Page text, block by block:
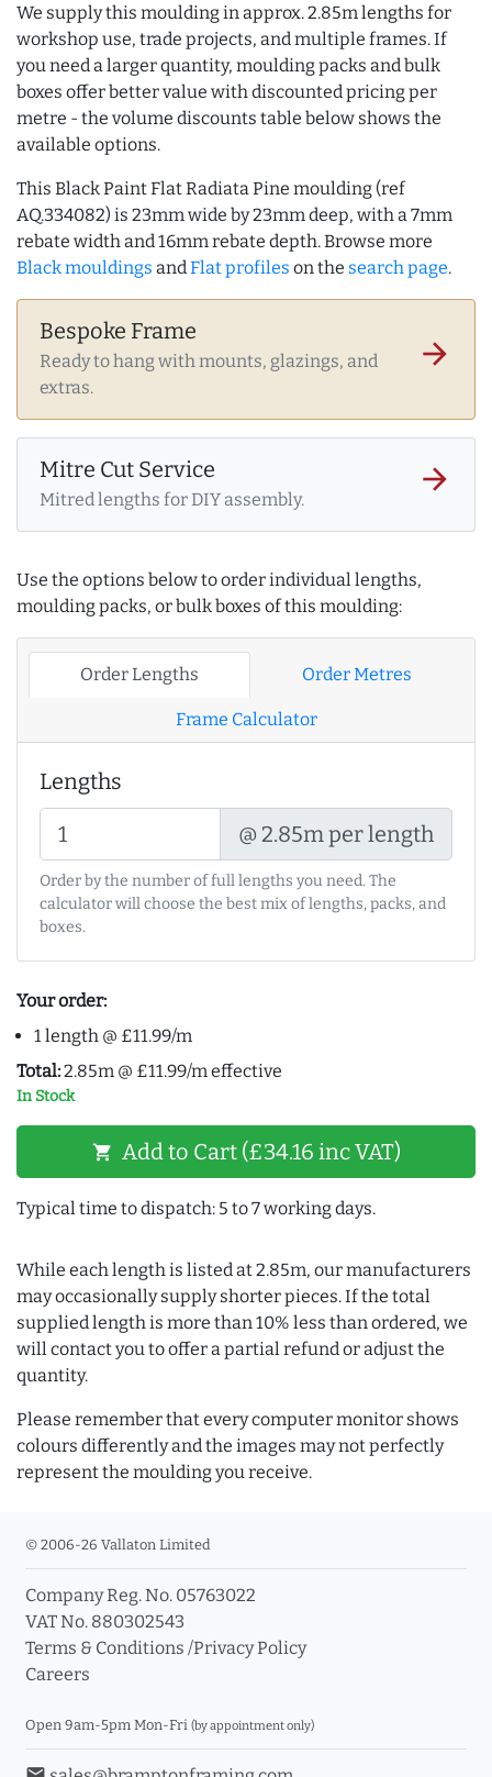
We supply this moulding in approx. 2.85m lengths for
workshop use, trade projects, and multiple frames. If
you need a larger quantity, moulding packs and bulk
boxes offer better value with discounted pricing per
metre - the volume discounts table below shows the
available options.
This Black Paint Flat Radiata Pine moulding (ref
AQ.334082) is 23mm wide by 23mm deep, with a 7mm
rebate width and 16mm rebate depth. Browse more
Black mouldings and Flat profiles on the search page.
Bespoke Frame
Ready to hang with mounts, glazings, and
extras.
arrow_forward
Mitre Cut Service
Mitred lengths for DIY assembly.
arrow_forward
Use the options below to order individual lengths,
moulding packs, or bulk boxes of this moulding:
Order Lengths Order Metres
Frame Calculator
Lengths
@ 2.85m per length
Order by the number of full lengths you need. The
calculator will choose the best mix of lengths, packs, and
boxes.
Your order:
1 length @ £11.99/m
Total:2.85m @ £11.99/m effective
In Stock
shopping_cart Add to Cart (£34.16 inc VAT)
Typical time to dispatch: 5 to 7 working days.
While each length is listed at 2.85m, our manufacturers
may occasionally supply shorter pieces. If the total
supplied length is more than 10% less than ordered, we
will contact you to offer a partial refund or adjust the
quantity.
Please remember that every computer monitor shows
colours differently and the images may not perfectly
represent the moulding you receive.
© 2006-26 Vallaton Limited
Company Reg. No. 05763022
VAT No. 880302543
Terms & Conditions /Privacy Policy
Careers
Open 9am-5pm Mon-Fri (by appointment only)